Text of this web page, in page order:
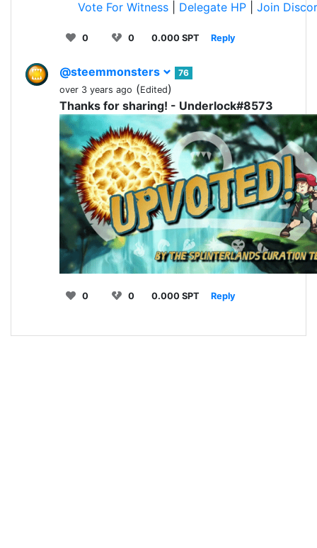
Vote For Witness Delegate HP| Join
0 0 0.000 SPT Reply
@steemmonsters
76
over 3 years ago (Edited)
Thanks for sharing! - Underlock#8573
0 0 0.000 SPT Reply